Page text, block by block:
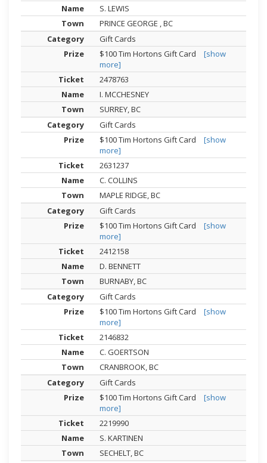
S. LEWIS
PRINCE GEORGE , BC
Gift Cards
$100 Tim Hortons Gift Card
[show
more]
2478763
I. MCCHESNEY
SURREY, BC
Gift Cards
$100 Tim Hortons Gift Card
[show
more]
2631237
C. COLLINS
MAPLE RIDGE, BC
Gift Cards
$100 Tim Hortons Gift Card
[show
more]
2412158
D. BENNETT
BURNABY, BC
Gift Cards
$100 Tim Hortons Gift Card
[show
more]
2146832
C. GOERTSON
CRANBROOK, BC
Gift Cards
$100 Tim Hortons Gift Card
[show
more]
2219990
S. KARTINEN
SECHELT, BC